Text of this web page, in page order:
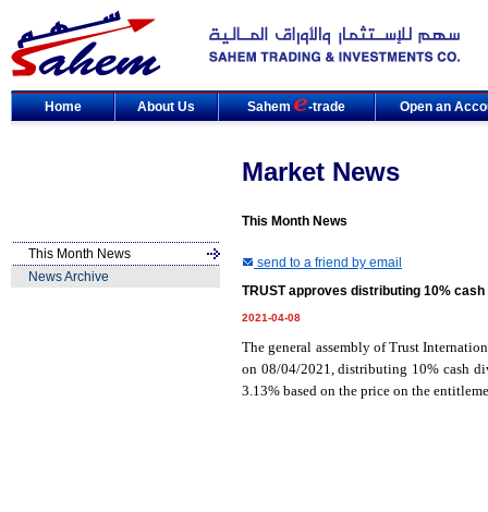
Home About Us Sahem -trade Open an
Market News
This Month News
This Month News
News Archive
send to a friend by email
TRUST approves distributing 10%
2021-04-08
The general assembly of Trust
on 08/04/2021, distributing 10% cash
3.13% based on the price on the